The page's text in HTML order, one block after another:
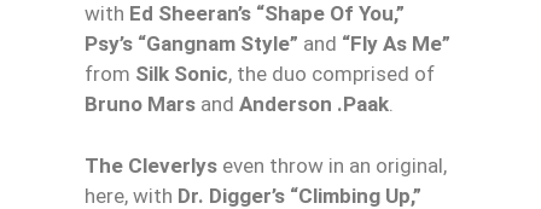
with Ed Sheeran’s “Shape Of You,”
Psy’s “Gangnam Style” and “Fly As Me”
from Silk Sonic, the duo comprised of
Bruno Mars and Anderson .Paak.
The Cleverlys even throw in an original,
here, with Dr. Digger’s “Climbing Up,”